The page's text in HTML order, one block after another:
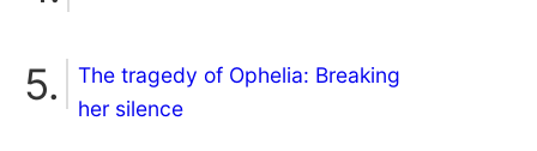
The tragedy of Ophelia: Breaking
her silence